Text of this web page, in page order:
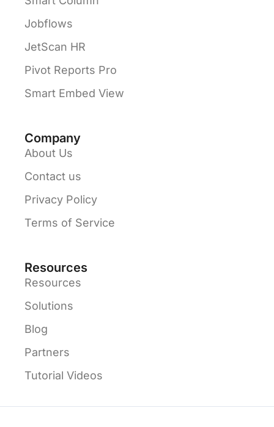
Jobflows
JetScan HR
Pivot Reports Pro
Smart Embed View
Company
About Us
Contact us
Privacy Policy
Terms of Service
Resources
Resources
Solutions
Blog
Partners
Tutorial Videos